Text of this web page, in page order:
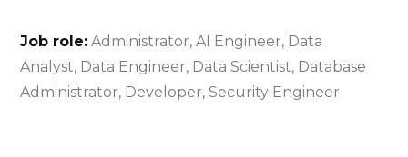
Job role: Administrator, AI Engineer, Data
Analyst, Data Engineer, Data Scientist, Database
Administrator, Developer, Security Engineer